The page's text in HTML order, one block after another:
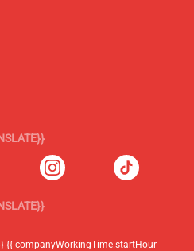
{{ companyWorkingTime.startHour